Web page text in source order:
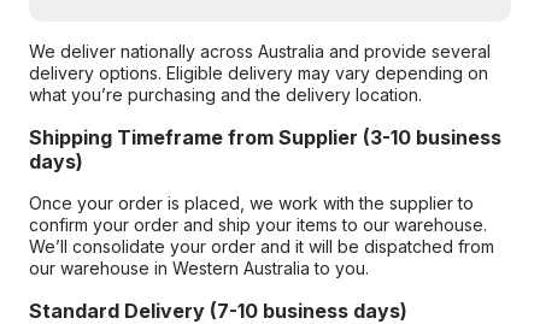
We deliver nationally across Australia and provide several
delivery options. Eligible delivery may vary depending on
what you’re purchasing and the delivery location.
Shipping Timeframe from Supplier (3-10 business
days)
Once your order is placed, we work with the supplier to
confirm your order and ship your items to our warehouse.
We’ll consolidate your order and it will be dispatched from
our warehouse in Western Australia to you.
Standard Delivery (7-10 business days)